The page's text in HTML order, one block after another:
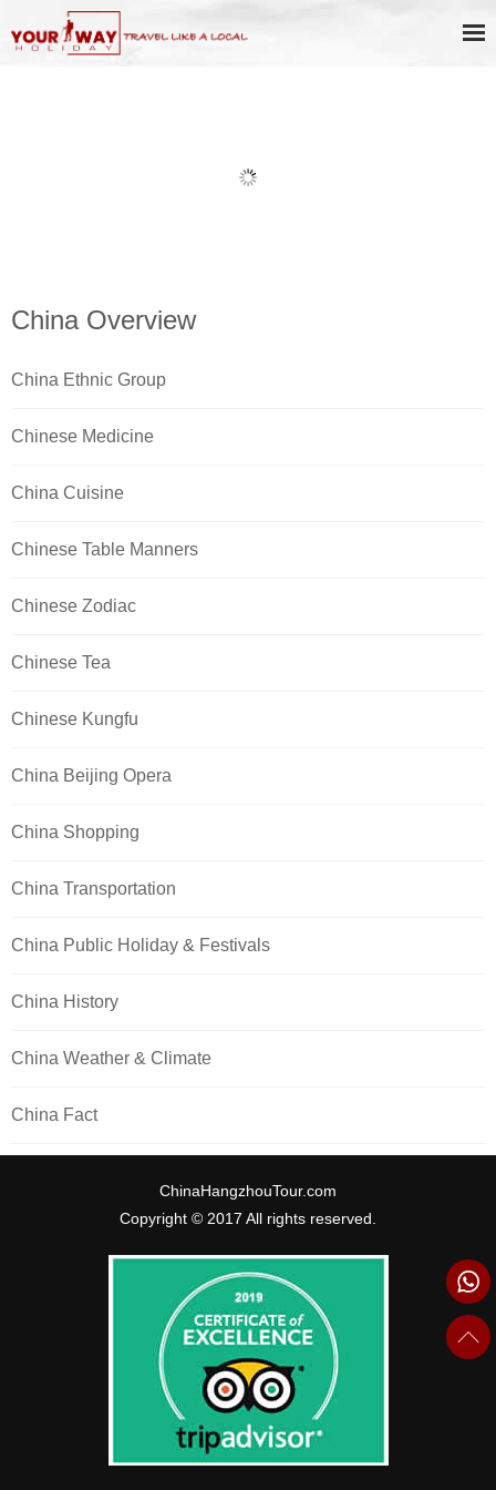
Lake Show Ticket Online
China Overview
China Ethnic Group
Chinese Medicine
China Cuisine
Chinese Table Manners
Chinese Zodiac
Chinese Tea
Chinese Kungfu
China Beijing Opera
China Shopping
China Transportation
China Public Holiday & Festivals
China History
China Weather & Climate
China Fact
ChinaHangzhouTour.com
Copyright © 2017 All rights reserved.